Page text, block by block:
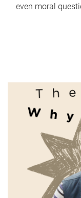
even moral